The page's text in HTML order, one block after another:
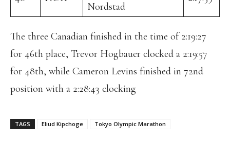
Nordstad
The three Canadian finished in the time of 2:19:27
for 46th place, Trevor Hogbauer clocked a 2:19:57
for 48th, while Cameron Levins finished in 72nd
position with a 2:28:43 clocking
TAGS Eliud Kipchoge Tokyo Olympic Marathon